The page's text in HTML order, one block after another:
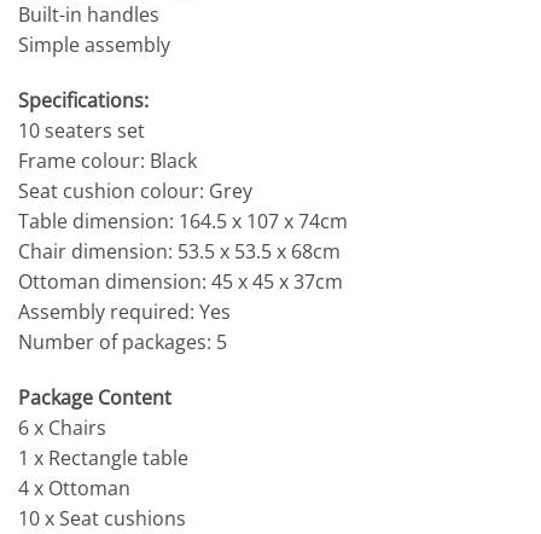
Built-in handles
Simple assembly
Specifications:
10 seaters set
Frame colour: Black
Seat cushion colour: Grey
Table dimension: 164.5 x 107 x 74cm
Chair dimension: 53.5 x 53.5 x 68cm
Ottoman dimension: 45 x 45 x 37cm
Assembly required: Yes
Number of packages: 5
Package Content
6 x Chairs
1 x Rectangle table
4 x Ottoman
10 x Seat cushions